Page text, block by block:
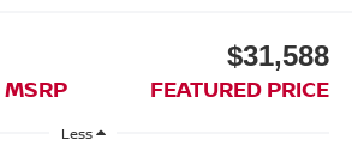
$31,588
FEATURED PRICE
Less